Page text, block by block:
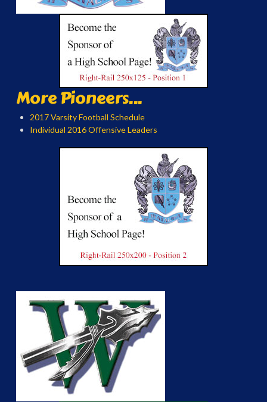
More Pioneers...
2017 Varsity Football Schedule
Individual 2016 Offensive Leaders